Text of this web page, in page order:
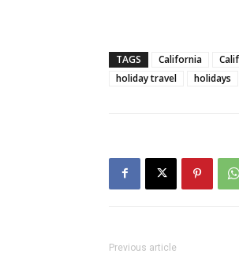
TAGS California
holiday travel
holidays
Previous article